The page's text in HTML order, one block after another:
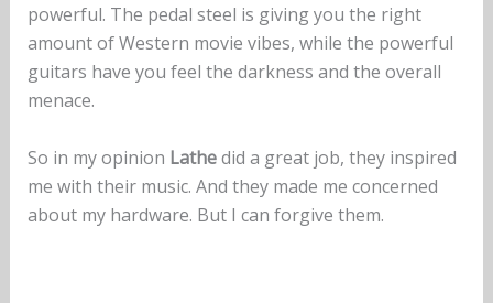
powerful. The pedal steel is giving you the right
amount of Western movie vibes, while the powerful
guitars have you feel the darkness and the overall
menace.
So in my opinion Lathedid a great job, they inspired
me with their music. And they made me concerned
about my hardware. But I can forgive them.